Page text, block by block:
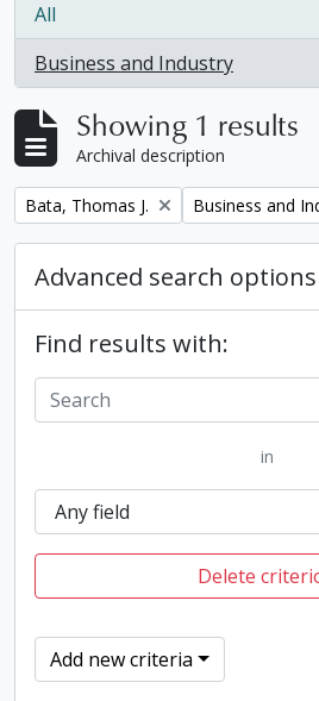
All
Business and Industry
, 1 results
Showing 1 results
Archival description
Remove filter:
Bata, Thomas J. Remove filter:
Business and
Advanced search options
Find results with:
in
Delete
Add new criteria